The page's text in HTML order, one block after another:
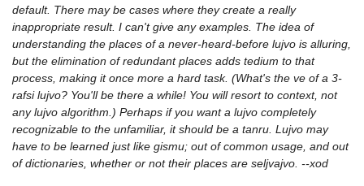
default. There may be cases where they create a really
inappropriate result. I can't give any examples. The idea of
understanding the places of a never-heard-before lujvo is alluring,
but the elimination of redundant places adds tedium to that
process, making it once more a hard task. (What's the ve of a 3-
rafsi lujvo? You'll be there a while! You will resort to context, not
any lujvo algorithm.) Perhaps if you want a lujvo completely
recognizable to the unfamiliar, it should be a tanru. Lujvo may
have to be learned just like gismu; out of common usage, and out
of dictionaries, whether or not their places are seljvajvo. --xod